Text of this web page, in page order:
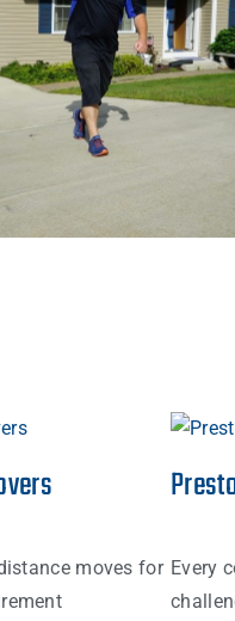
moves for Every